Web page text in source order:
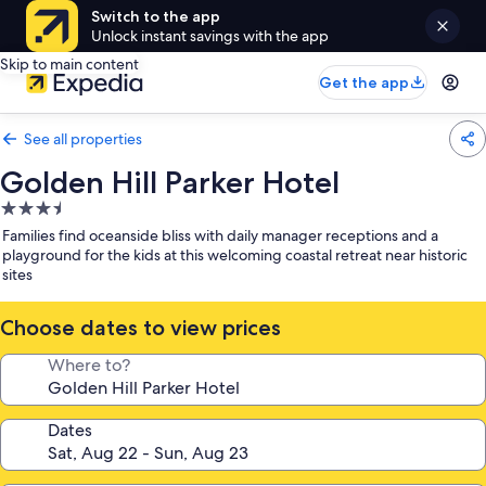
Switch to the app
Unlock instant savings with the app
Skip to main content
Get the app
See all properties
Golden Hill Parker Hotel
3.5
star
property
Families find oceanside bliss with daily manager receptions and a
playground for the kids at this welcoming coastal retreat near historic
sites
Choose dates to view prices
Where to?
Dates